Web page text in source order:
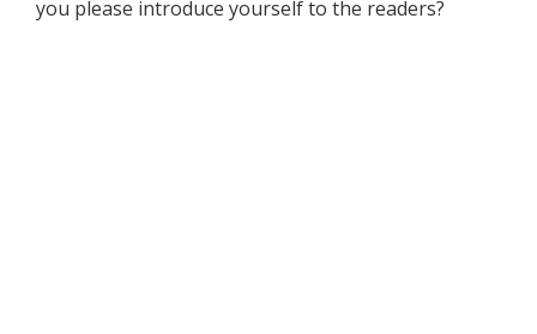
you please introduce yourself to the readers?